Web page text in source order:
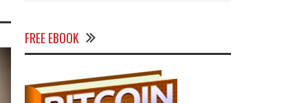
FREE EBOOK